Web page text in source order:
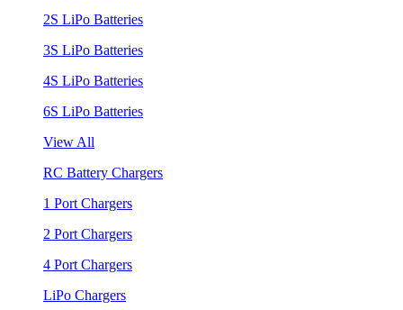
2S LiPo Batteries
3S LiPo Batteries
4S LiPo Batteries
6S LiPo Batteries
View All
RC Battery Chargers
1 Port Chargers
2 Port Chargers
4 Port Chargers
LiPo Chargers